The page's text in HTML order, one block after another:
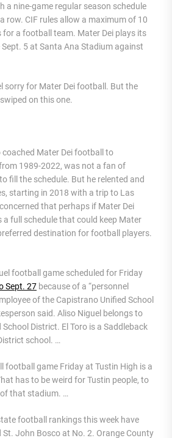
a nine-game regular season schedule
row. CIF rules allow a maximum of 10
for a football team. Mater Dei plays its
5 at Santa Ana Stadium against
sorry for Mater Dei football. But the
on this one.
coached Mater Dei football to
1989-2022, was not a fan of
fill the schedule. But he relented and
starting in 2018 with a trip to Las
that perhaps if Mater Dei
full schedule that could keep Mater
destination for football players.
football game scheduled for Friday
Sept. 27 because of a “personnel
of the Capistrano Unified School
said. Aliso Niguel belongs to
District. El Toro is a Saddleback
school. …
football game Friday at Tustin High is a
has to be weird for Tustin people, to
that stadium. …
football rankings this week have
St. John Bosco at No. 2. Orange County